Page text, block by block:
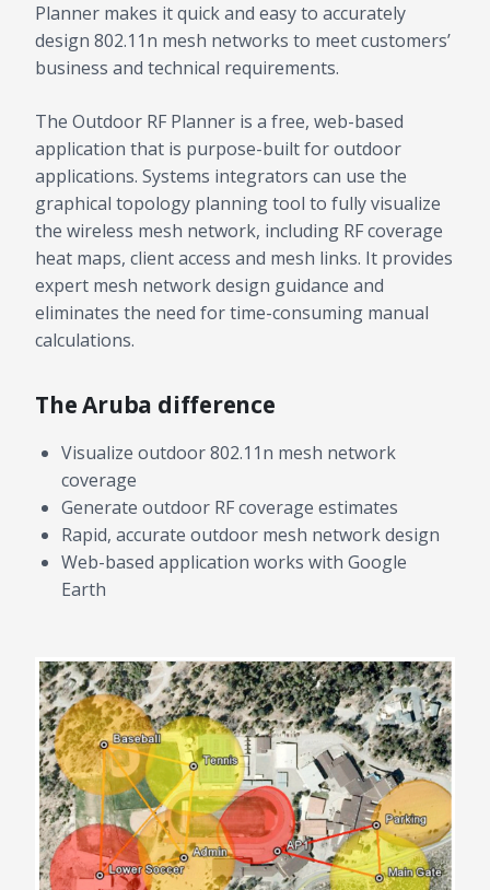
Planner makes it quick and easy to accurately
design 802.11n mesh networks to meet customers’
business and technical requirements.
The Outdoor RF Planner is a free, web-based
application that is purpose-built for outdoor
applications. Systems integrators can use the
graphical topology planning tool to fully visualize
the wireless mesh network, including RF coverage
heat maps, client access and mesh links. It provides
expert mesh network design guidance and
eliminates the need for time-consuming manual
calculations.
The Aruba difference
Visualize outdoor 802.11n mesh network
coverage
Generate outdoor RF coverage estimates
Rapid, accurate outdoor mesh network design
Web-based application works with Google
Earth